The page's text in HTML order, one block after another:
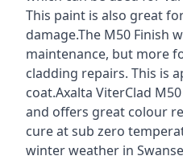
This paint is also great
damage.The M50 Finish
maintenance, but more
cladding repairs. This is
coat.Axalta ViterClad
and offers great colour
cure at sub zero
winter weather in